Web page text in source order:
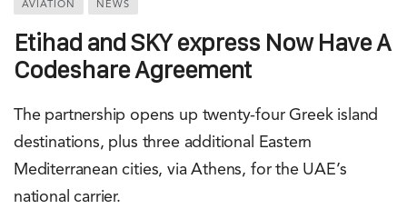
AVIATION NEWS
Etihad and SKY express Now Have A
Codeshare Agreement
The partnership opens up twenty-four Greek island
destinations, plus three additional Eastern
Mediterranean cities, via Athens, for the UAE’s
national carrier.